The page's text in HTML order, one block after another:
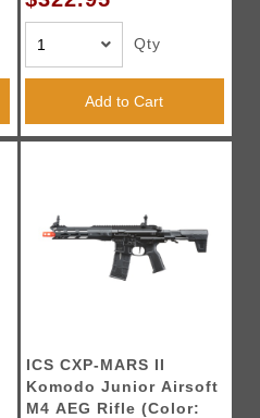
Qty
Add to Cart
ICS CXP-MARS II
Komodo Junior Airsoft
M4 AEG Rifle (Color: